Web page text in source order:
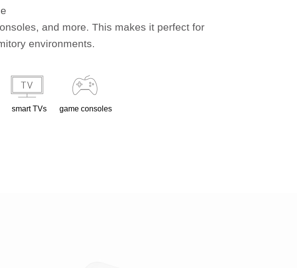
and more. This makes it perfect for
environments.
smart TVs game consoles